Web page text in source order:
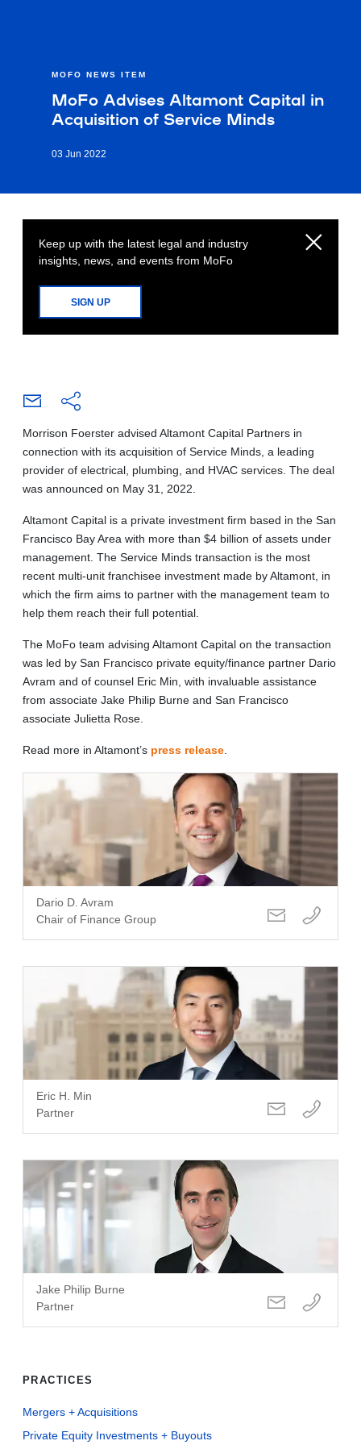
MOFO NEWS ITEM
MoFo Advises Altamont Capital in
Acquisition of Service Minds
03 Jun 2022
Keep up with the latest legal and industry
insights, news, and events from MoFo
SIGN UP
Morrison Foerster advised Altamont Capital Partners in
connection with its acquisition of Service Minds, a leading
provider of electrical, plumbing, and HVAC services. The deal
was announced on May 31, 2022.
Altamont Capital is a private investment firm based in the San
Francisco Bay Area with more than $4 billion of assets under
management. The Service Minds transaction is the most
recent multi-unit franchisee investment made by Altamont, in
which the firm aims to partner with the management team to
help them reach their full potential.
The MoFo team advising Altamont Capital on the transaction
was led by San Francisco private equity/finance partner Dario
Avram and of counsel Eric Min, with invaluable assistance
from associate Jake Philip Burne and San Francisco
associate Julietta Rose.
Read more in Altamont’s press release
Dario D. Avram
Chair of Finance Group
Eric H. Min
Partner
Jake Philip Burne
Partner
PRACTICES
Mergers + Acquisitions
Private Equity Investments + Buyouts